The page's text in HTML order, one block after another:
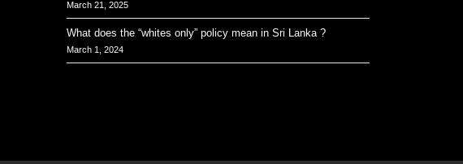
March 21, 2025
What does the “whites only” policy mean in Sri Lanka ?
March 1, 2024